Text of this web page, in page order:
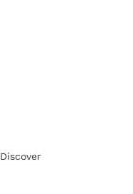
Discover